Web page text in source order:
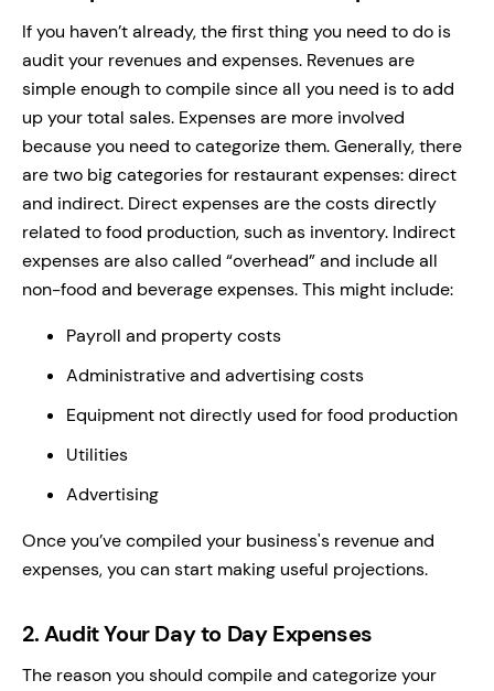
If you haven’t already, the first thing you need to do is
audit your revenues and expenses. Revenues are
simple enough to compile since all you need is to add
up your total sales. Expenses are more involved
because you need to categorize them. Generally, there
are two big categories for restaurant expenses: direct
and indirect. Direct expenses are the costs directly
related to food production, such as inventory. Indirect
expenses are also called “overhead” and include all
non-food and beverage expenses. This might include:
Payroll and property costs
Administrative and advertising costs
Equipment not directly used for food production
Utilities
Advertising
Once you’ve compiled your business's revenue and
expenses, you can start making useful projections.
2.Audit Your Day to Day Expenses
The reason you should compile and categorize your